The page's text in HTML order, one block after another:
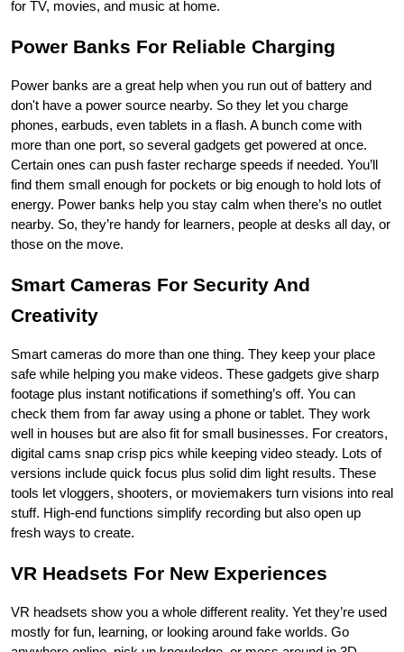
for TV, movies, and music at home.
Power Banks For Reliable Charging
Power banks are a great help when you run out of battery and
don't have a power source nearby. So they let you charge
phones, earbuds, even tablets in a flash. A bunch come with
more than one port, so several gadgets get powered at once.
Certain ones can push faster recharge speeds if needed. You’ll
find them small enough for pockets or big enough to hold lots of
energy. Power banks help you stay calm when there’s no outlet
nearby. So, they’re handy for learners, people at desks all day, or
those on the move.
Smart Cameras For Security And
Creativity
Smart cameras do more than one thing. They keep your place
safe while helping you make videos. These gadgets give sharp
footage plus instant notifications if something’s off. You can
check them from far away using a phone or tablet. They work
well in houses but are also fit for small businesses. For creators,
digital cams snap crisp pics while keeping video steady. Lots of
versions include quick focus plus solid dim light results. These
tools let vloggers, shooters, or moviemakers turn visions into real
stuff. High-end functions simplify recording but also open up
fresh ways to create.
VR Headsets For New Experiences
VR headsets show you a whole different reality. Yet they’re used
mostly for fun, learning, or looking around fake worlds. Go